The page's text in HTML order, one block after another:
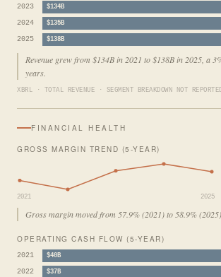
2023 $134B
2024 $135B
2025 $138B
Revenue grew from $134B in 2021 to $138B in 2025, a
years.
XBRL · TOTAL REVENUE · SEGMENT BREAKDOWN NOT
FINANCIAL HEALTH
GROSS MARGIN TREND (5-YEAR)
2021 2025
Gross margin moved from 57.9% (2021) to 58.9% (2025).
OPERATING CASH FLOW (5-YEAR)
2021 $40B
2022 $37B